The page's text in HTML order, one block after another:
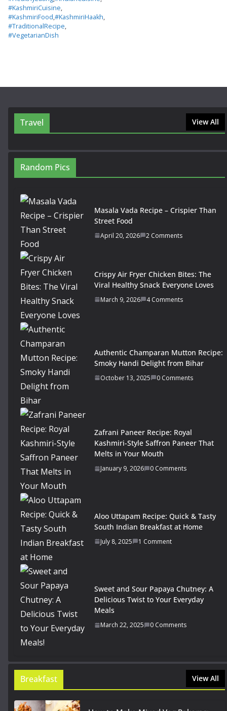
#KashmiriCuisine,
#KashmiriFood,#KashmiriHaakh,
#TraditionalRecipe,
#VegetarianDish
Travel View All
Random Pics
Masala Vada Recipe – Crispier Than
Street Food
April 20, 2026 2 Comments
Crispy Air Fryer Chicken Bites: The
Viral Healthy Snack Everyone Loves
March 9, 2026 4 Comments
Authentic Champaran Mutton Recipe:
Smoky Handi Delight from Bihar
October 13, 2025 0 Comments
Zafrani Paneer Recipe: Royal
Kashmiri-Style Saffron Paneer That
Melts in Your Mouth
January 9, 2026 0 Comments
Aloo Uttapam Recipe: Quick & Tasty
South Indian Breakfast at Home
July 8, 2025 1 Comment
Sweet and Sour Papaya Chutney: A
Delicious Twist to Your Everyday
Meals
March 22, 2025 0 Comments
Breakfast View All